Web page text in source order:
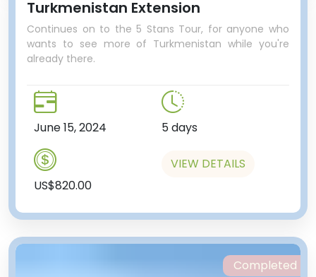
Turkmenistan Extension
Continues on to the 5 Stans Tour, for anyone who
wants to see more of Turkmenistan while you're
already there.
June 15, 2024 5 days
US$820.00
VIEW DETAILS
Completed